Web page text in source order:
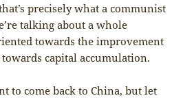
precisely what a communist
talking about a whole
towards the improvement
capital accumulation.
to come back to China, but let